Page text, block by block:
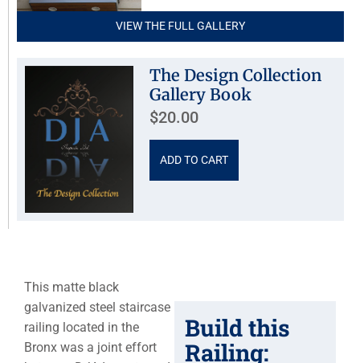
VIEW THE FULL GALLERY
The Design Collection
Gallery Book
$20.00
ADD TO CART
This matte black
galvanized steel staircase
railing located in the
Bronx was a joint effort
Build this
Railing: